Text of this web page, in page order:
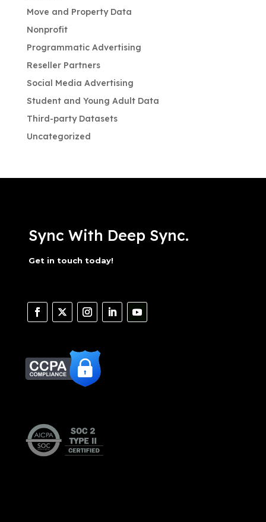
Move and Property Data
Nonprofit
Programmatic Advertising
Reseller Partners
Social Media Advertising
Student and Young Adult Data
Third-party Datasets
Uncategorized
Sync With Deep Sync.
Get in touch today!